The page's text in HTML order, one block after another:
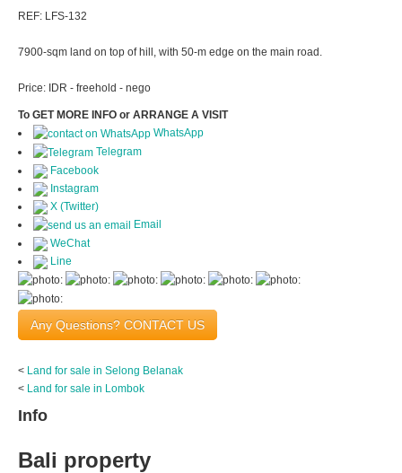
REF: LFS-132
7900-sqm land on top of hill, with 50-m edge on the main road.
Price: IDR - freehold - nego
To GET MORE INFO or ARRANGE A VISIT
WhatsApp
Telegram
Facebook
Instagram
X (Twitter)
Email
WeChat
Line
Any Questions? CONTACT US
< Land for sale in Selong Belanak
< Land for sale in Lombok
Info
Bali property